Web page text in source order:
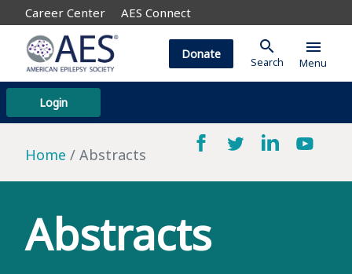
Career Center AES Connect
Login
Donate search
Search
menu
Menu
Home Abstracts
Abstracts